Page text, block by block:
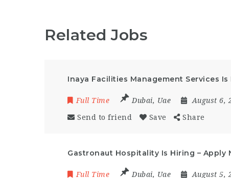
Related Jobs
Inaya Facilities Management Services
Full Time Dubai, Uae August 6,
Send to friend Save Share
Gastronaut Hospitality Is Hiring – Apply
Full Time Dubai, Uae August 5,